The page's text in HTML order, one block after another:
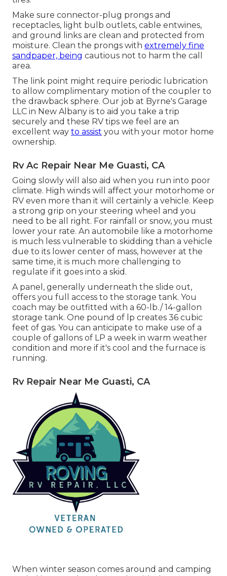
Make sure connector-plug prongs and
receptacles, light bulb outlets, cable entwines,
and ground links are clean and protected from
moisture. Clean the prongs with extremely fine
sandpaper, being cautious not to harm the call
area.
The link point might require periodic lubrication
to allow complimentary motion of the coupler to
the drawback sphere. Our job at Byrne's Garage
LLC in New Albany is to aid you take a trip
securely and these RV tips we feel are an
excellent way to assist you with your motor home
ownership.
Rv Ac Repair Near Me Guasti, CA
Going slowly will also aid when you run into poor
climate. High winds will affect your motorhome or
RV even more than it will certainly a vehicle. Keep
a strong grip on your steering wheel and you
need to be all right. For rainfall or snow, you must
lower your rate. An automobile like a motorhome
is much less vulnerable to skidding than a vehicle
due to its lower center of mass, however at the
same time, it is much more challenging to
regulate if it goes into a skid.
A panel, generally underneath the slide out,
offers you full access to the storage tank. You
coach may be outfitted with a 60-lb./ 14-gallon
storage tank. One pound of lp creates 36 cubic
feet of gas. You can anticipate to make use of a
couple of gallons of LP a week in warm weather
condition and more if it's cool and the furnace is
running.
Rv Repair Near Me Guasti, CA
When winter season comes around and camping